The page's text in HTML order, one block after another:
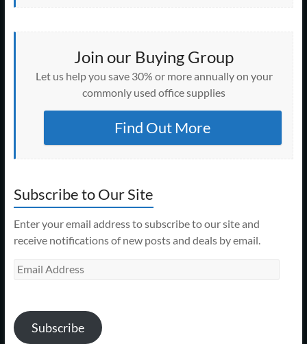
Join our Buying Group
Let us help you save 30% or more annually on your
commonly used office supplies
Find Out More
Subscribe to Our Site
Enter your email address to subscribe to our site and
receive notifications of new posts and deals by email.
Email
Subscribe